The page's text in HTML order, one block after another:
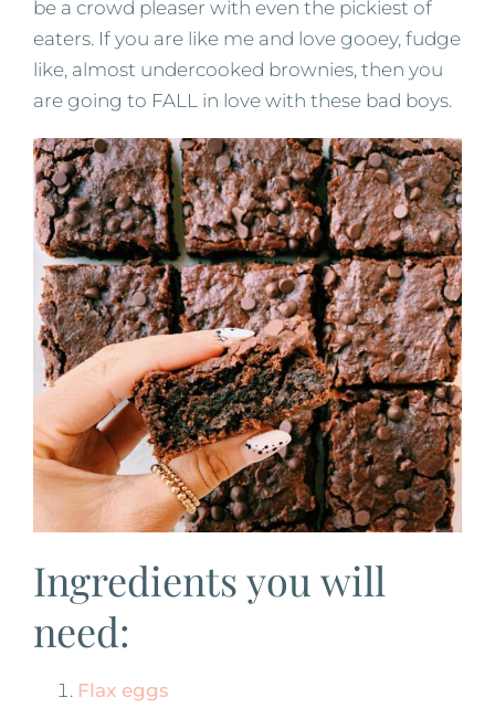
be a crowd pleaser with even the pickiest of
eaters. If you are like me and love gooey, fudge
like, almost undercooked brownies, then you
are going to FALL in love with these bad boys.
Ingredients you will
need:
Flax eggs